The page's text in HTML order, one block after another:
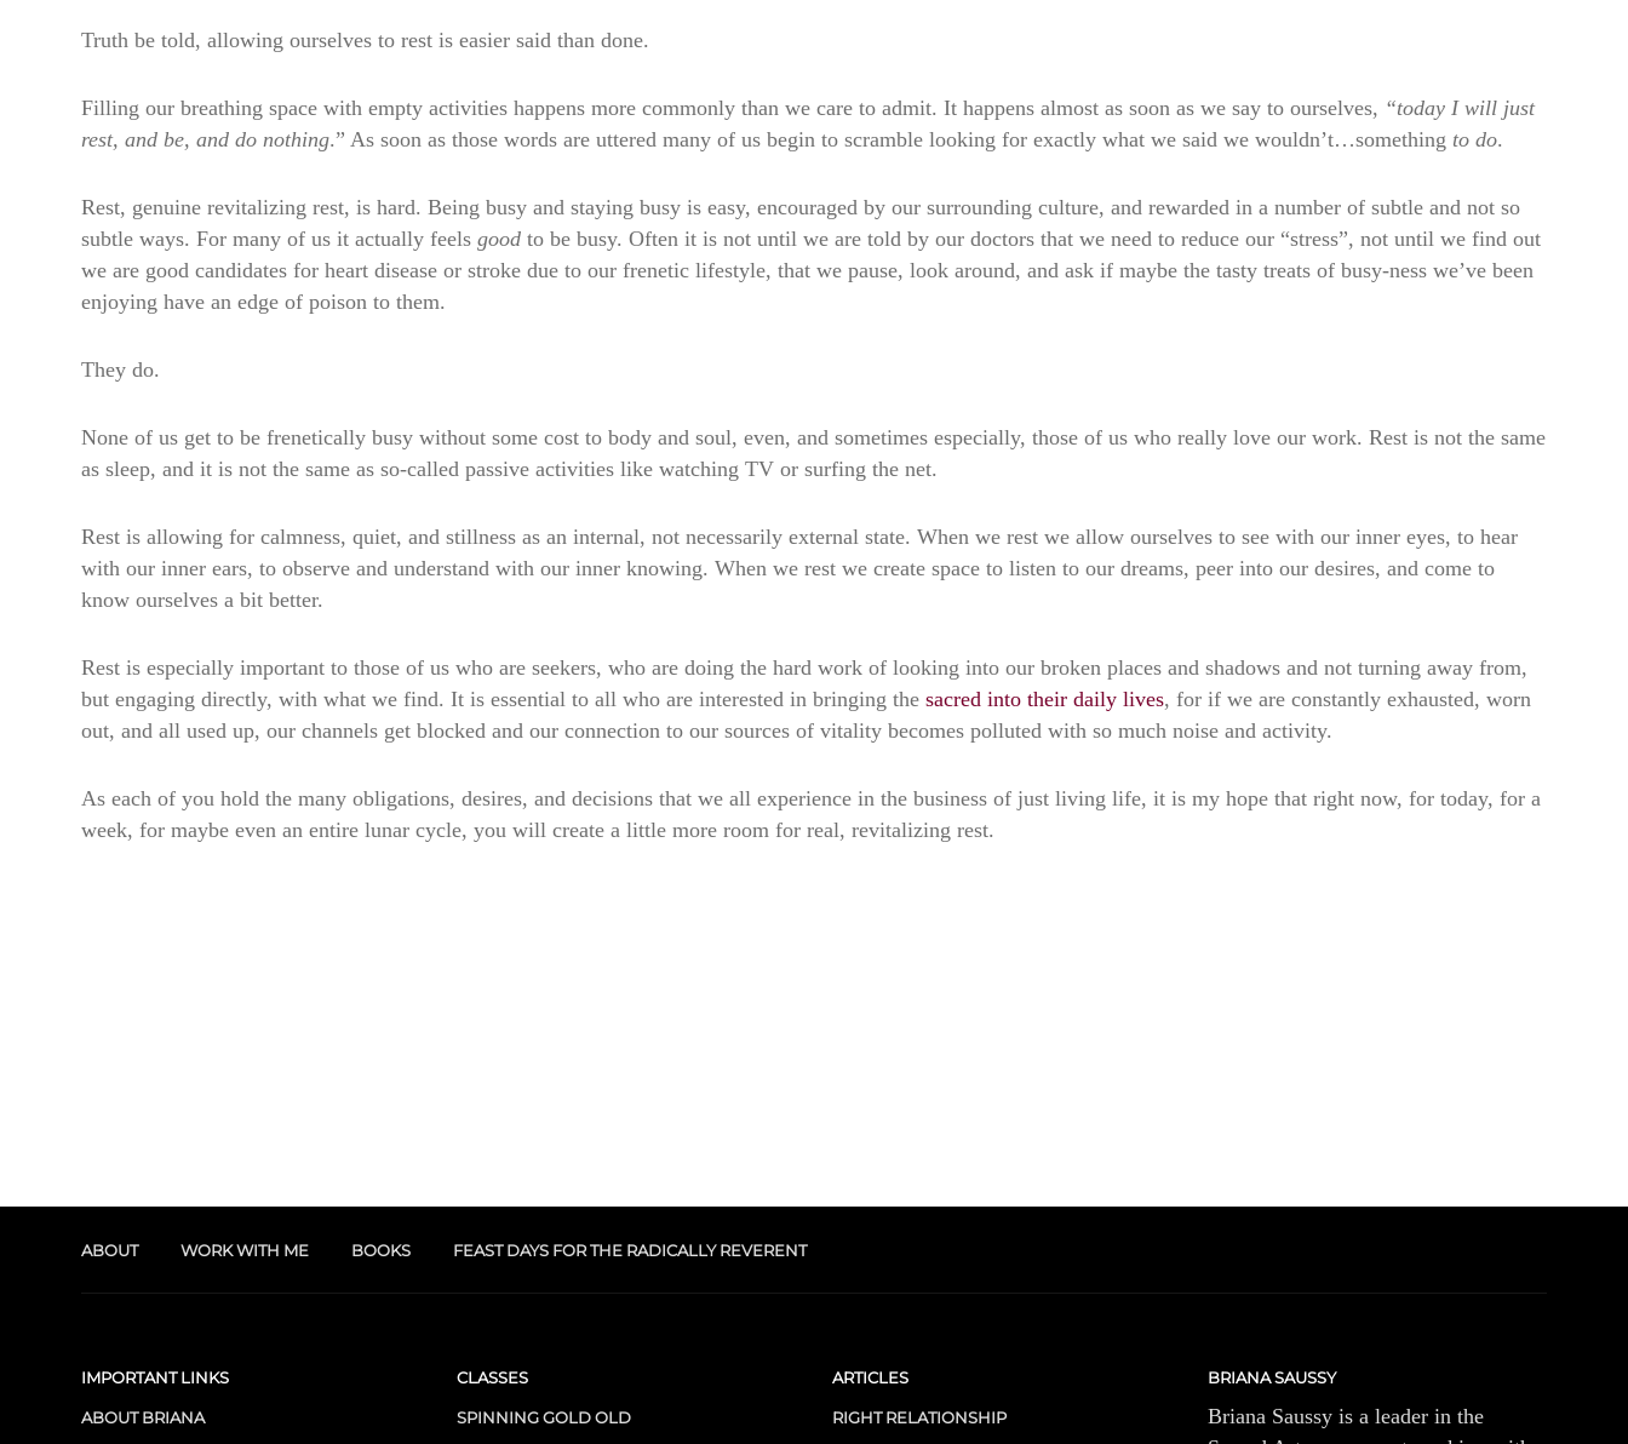
Truth be told, allowing ourselves to rest is easier said than done.
Filling our breathing space with empty activities happens more commonly than we care to admit. It happens almost as soon as we say to ourselves, “today I will just
rest, and be, and do nothing.” As soon as those words are uttered many of us begin to scramble looking for exactly what we said we wouldn’t…something to do.
Rest, genuine revitalizing rest, is hard. Being busy and staying busy is easy, encouraged by our surrounding culture, and rewarded in a number of subtle and not so
subtle ways. For many of us it actually feels good to be busy. Often it is not until we are told by our doctors that we need to reduce our “stress”, not until we find out
we are good candidates for heart disease or stroke due to our frenetic lifestyle, that we pause, look around, and ask if maybe the tasty treats of busy-ness we’ve been
enjoying have an edge of poison to them.
They do.
None of us get to be frenetically busy without some cost to body and soul, even, and sometimes especially, those of us who really love our work. Rest is not the same
as sleep, and it is not the same as so-called passive activities like watching TV or surfing the net.
Rest is allowing for calmness, quiet, and stillness as an internal, not necessarily external state. When we rest we allow ourselves to see with our inner eyes, to hear
with our inner ears, to observe and understand with our inner knowing. When we rest we create space to listen to our dreams, peer into our desires, and come to
know ourselves a bit better.
Rest is especially important to those of us who are seekers, who are doing the hard work of looking into our broken places and shadows and not turning away from,
but engaging directly, with what we find. It is essential to all who are interested in bringing the sacred into their daily lives, for if we are constantly exhausted, worn
out, and all used up, our channels get blocked and our connection to our sources of vitality becomes polluted with so much noise and activity.
As each of you hold the many obligations, desires, and decisions that we all experience in the business of just living life, it is my hope that right now, for today, for a
week, for maybe even an entire lunar cycle, you will create a little more room for real, revitalizing rest.
ABOUT WORK WITH ME BOOKS FEAST DAYS FOR THE RADICALLY REVERENT
IMPORTANT LINKS
ABOUT BRIANA
CLASSES
SPINNING GOLD OLD
ARTICLES
RIGHT RELATIONSHIP
BRIANA SAUSSY
Briana Saussy is a leader in the